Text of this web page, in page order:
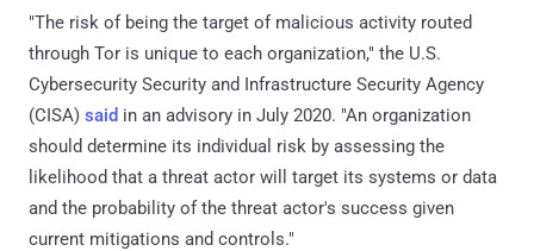
"The risk of being the target of malicious activity routed
through Tor is unique to each organization," the U.S.
Cybersecurity Security and Infrastructure Security Agency
(CISA) said in an advisory in July 2020. "An organization
should determine its individual risk by assessing the
likelihood that a threat actor will target its systems or data
and the probability of the threat actor's success given
current mitigations and controls."